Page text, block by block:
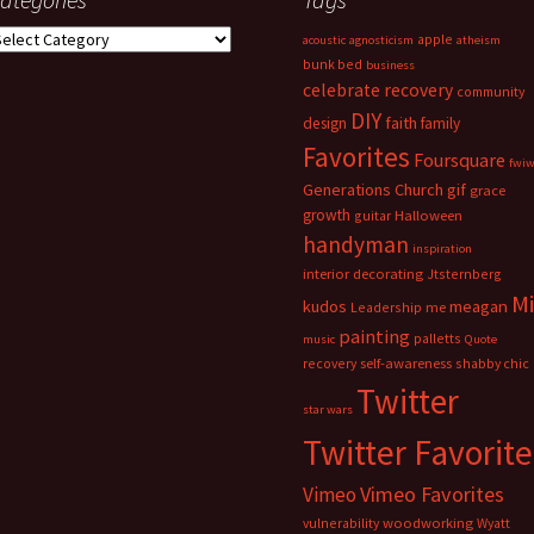
acoustic agnosticism apple atheism
bunk bed business
celebrate recovery community
design DIY faith family
Favorites Foursquare fwiw
Generations Church gif grace
growth guitar Halloween
handyman inspiration
interior decorating Jtsternberg
kudos Leadership me meagan
music painting palletts Quote
recovery self-awareness shabby chic
star wars Twitter
Twitter Favorite
VimeoVimeo Favorites
vulnerability woodworking Wyatt